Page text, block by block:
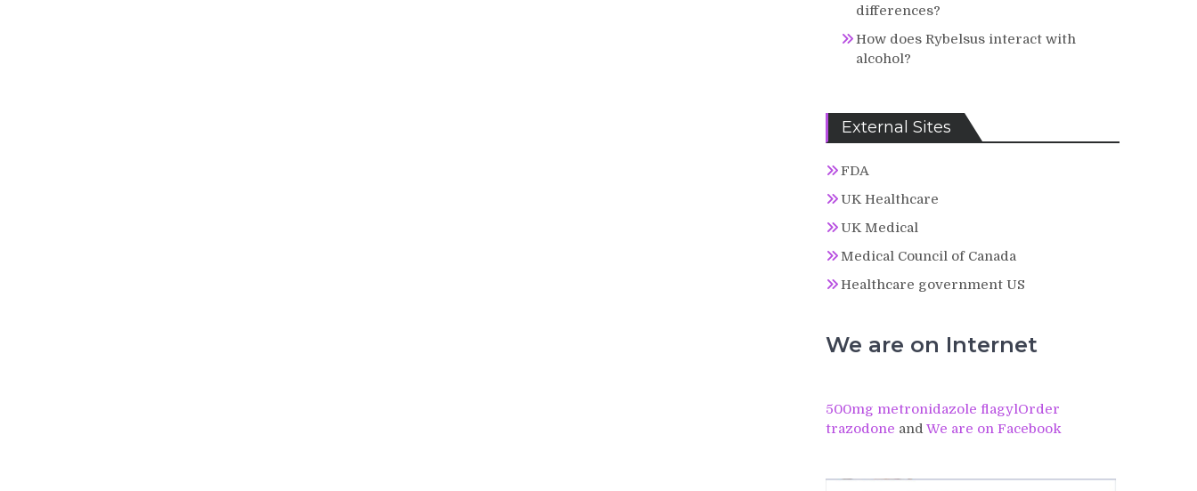
differences?
How does Rybelsus interact with
alcohol?
External Sites
FDA
UK Healthcare
UK Medical
Medical Council of Canada
Healthcare government US
We are on Internet
500mg metronidazole flagylOrder
trazodone and We are on Facebook